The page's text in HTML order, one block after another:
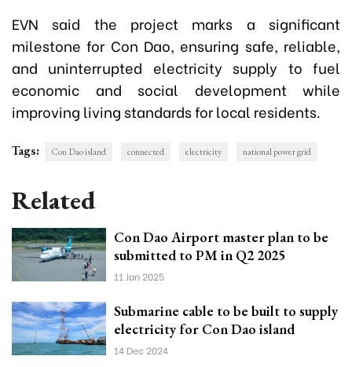
EVN said the project marks a significant
milestone for Con Dao, ensuring safe, reliable,
and uninterrupted electricity supply to fuel
economic and social development while
improving living standards for local residents.
Tags: Con Dao island connected electricity national power grid
Related
Con Dao Airport master plan to be
submitted to PM in Q2 2025
11 Jan 2025
Submarine cable to be built to supply
electricity for Con Dao island
14 Dec 2024